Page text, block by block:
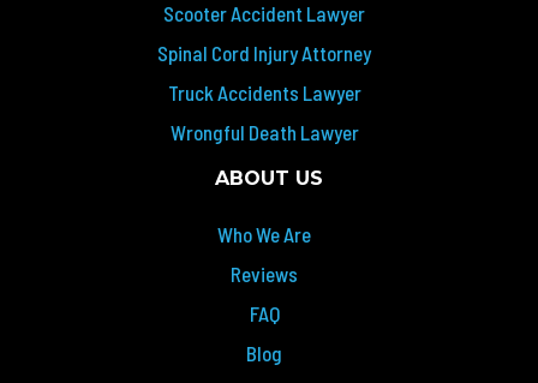
Scooter Accident Lawyer
Spinal Cord Injury Attorney
Truck Accidents Lawyer
Wrongful Death Lawyer
ABOUT US
Who We Are
Reviews
FAQ
Blog